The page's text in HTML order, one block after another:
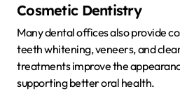
Cosmetic Dentistry
Many dental offices also provide
teeth whitening, veneers, and
treatments improve the
supporting better oral health.